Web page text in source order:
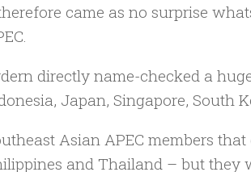
came as no surprise
directly name-checked a
Japan, Singapore, South
Asian APEC members
and Thailand – but they